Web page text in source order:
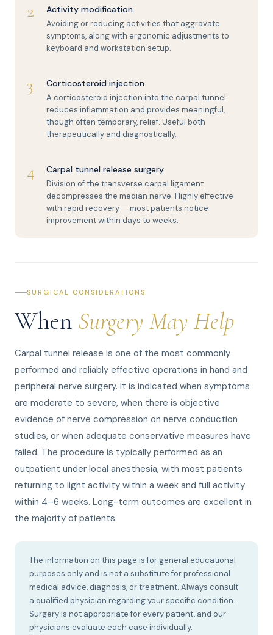
2 Activity modification
Avoiding or reducing activities that aggravate
symptoms, along with ergonomic adjustments to
keyboard and workstation setup.
3 Corticosteroid injection
A corticosteroid injection into the carpal tunnel
reduces inflammation and provides meaningful,
though often temporary, relief. Useful both
therapeutically and diagnostically.
4 Carpal tunnel release surgery
Division of the transverse carpal ligament
decompresses the median nerve. Highly effective
with rapid recovery — most patients notice
improvement within days to weeks.
SURGICAL CONSIDERATIONS
When Surgery May Help
Carpal tunnel release is one of the most commonly
performed and reliably effective operations in hand and
peripheral nerve surgery. It is indicated when symptoms
are moderate to severe, when there is objective
evidence of nerve compression on nerve conduction
studies, or when adequate conservative measures have
failed. The procedure is typically performed as an
outpatient under local anesthesia, with most patients
returning to light activity within a week and full activity
within 4–6 weeks. Long-term outcomes are excellent in
the majority of patients.
The information on this page is for general educational
purposes only and is not a substitute for professional
medical advice, diagnosis, or treatment. Always consult
a qualified physician regarding your specific condition.
Surgery is not appropriate for every patient, and our
physicians evaluate each case individually.